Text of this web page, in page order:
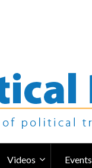
Videos Events